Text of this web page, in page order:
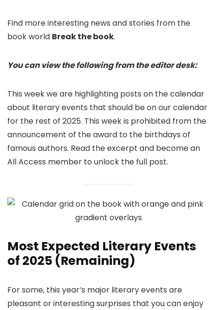
Find more interesting news and stories from the
book world Break the book.
You can view the following from the editor desk:
This week we are highlighting posts on the calendar
about literary events that should be on our calendar
for the rest of 2025. This week is prohibited from the
announcement of the award to the birthdays of
famous authors. Read the excerpt and become an
All Access member to unlock the full post.
Most Expected Literary Events
of 2025 (Remaining)
For some, this year’s major literary events are
pleasant or interesting surprises that you can enjoy